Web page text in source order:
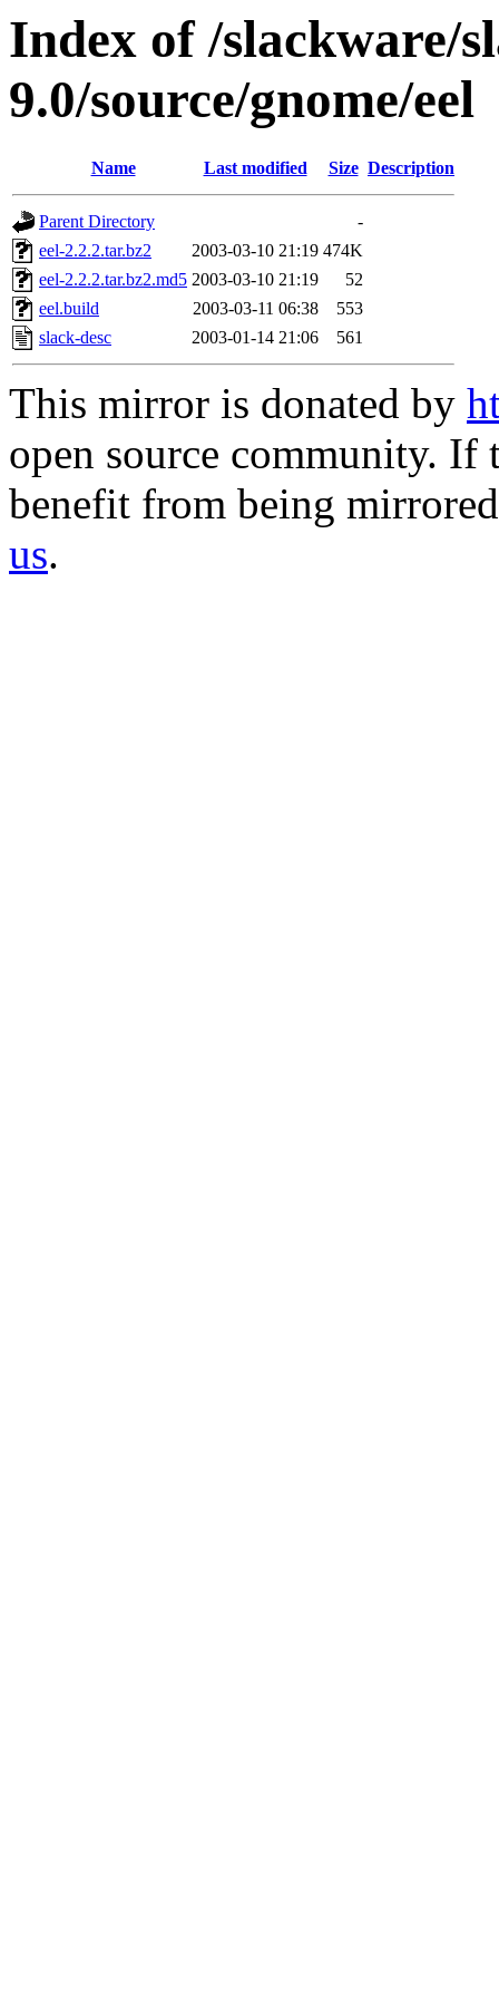
Index of /slackware/
9.0/source/gnome/eel
Name Last modified Size Description
Parent Directory
-
eel-2.2.2.tar.bz2
2003-03-10 21:19 474K
eel-2.2.2.tar.bz2.md5 2003-03-10 21:19
52
eel.build
2003-03-11 06:38
553
slack-desc
2003-01-14 21:06 561
This mirror is donated by
open source community.
benefit from being
us.